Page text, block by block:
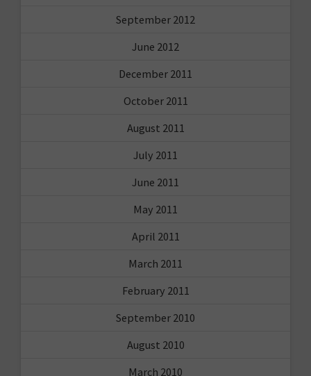
September 2012
June 2012
December 2011
October 2011
August 2011
July 2011
June 2011
May 2011
April 2011
March 2011
February 2011
September 2010
August 2010
March 2010